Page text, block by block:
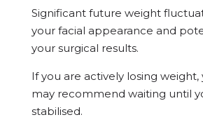
Significant future weight
your facial appearance and
your surgical results.
If you are actively losing
may recommend waiting until
stabilised.